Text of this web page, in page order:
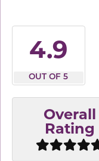
4.9
OUT OF 5
Overall
Rating